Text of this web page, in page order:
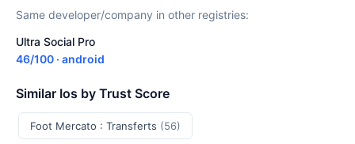
Same developer/company in other registries:
Ultra Social Pro
46/100 · android
Similar Ios by Trust Score
Foot Mercato : Transferts (56)